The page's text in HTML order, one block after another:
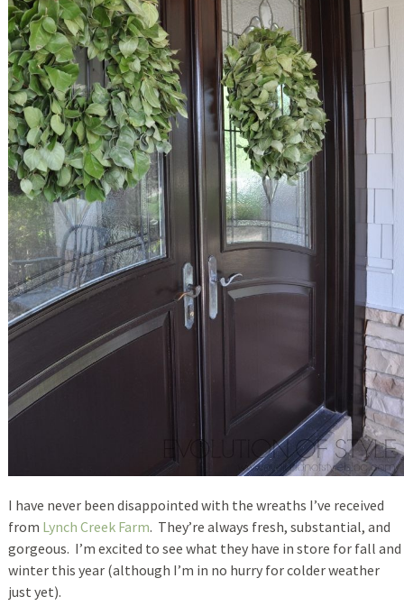
I have never been disappointed with the wreaths I’ve received
from Lynch Creek Farm. They’re always fresh, substantial, and
gorgeous. I’m excited to see what they have in store for fall and
winter this year (although I’m in no hurry for colder weather
just yet).